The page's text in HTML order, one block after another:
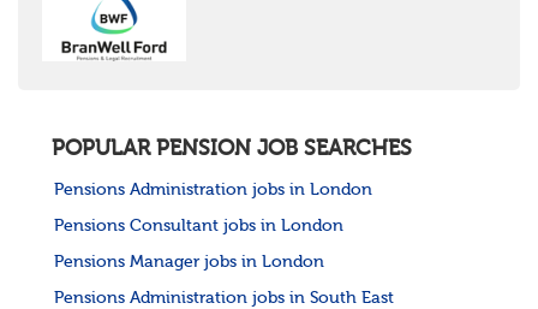
POPULAR PENSION JOB SEARCHES
Pensions Administration jobs in London
Pensions Consultant jobs in London
Pensions Manager jobs in London
Pensions Administration jobs in South East